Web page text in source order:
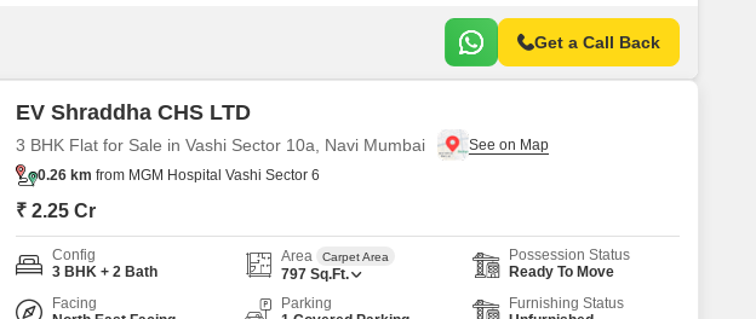
Get a Call Back
EV Shraddha CHS LTD
3 BHK Flat for Sale in Vashi Sector 10a, Navi Mumbai
0.26 km from MGM Hospital Vashi Sector 6
₹ 2.25 Cr
Config
3 BHK + 2 Bath
Area Carpet Area
797 Sq.Ft.
Possession Status
Ready To Move
Facing
Parking
Furnishing Status